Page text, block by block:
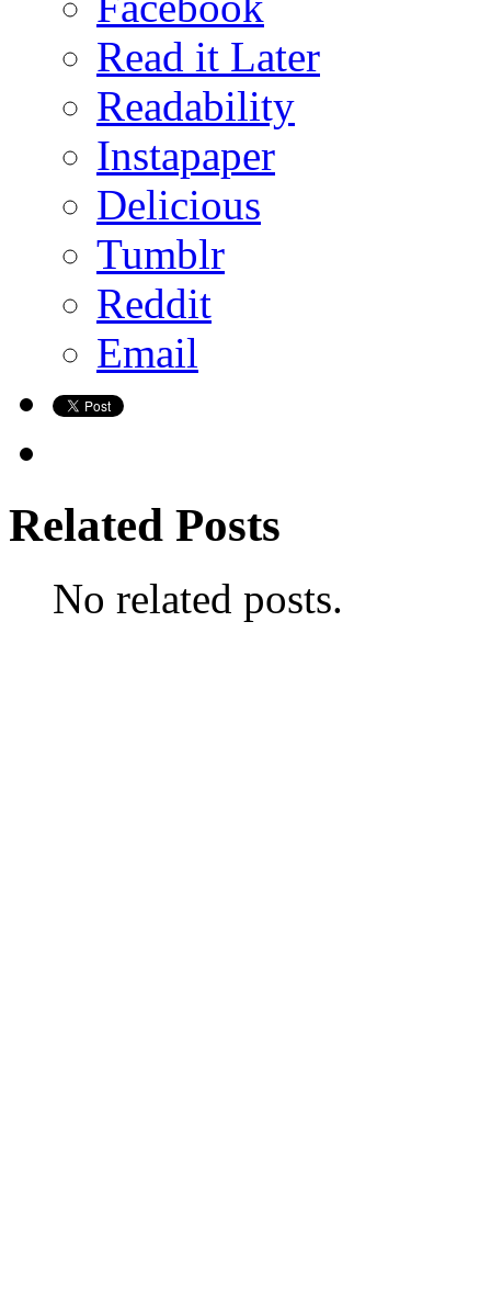
Read it Later
Readability
Instapaper
Delicious
Tumblr
Reddit
Email
Related Posts
No related posts.